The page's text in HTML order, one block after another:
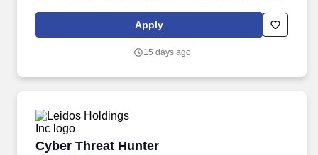
issues. The company's comprehensive, open, and native
cybersecurity platform helps organizations confronted by today's
resilience of their operations.
Apply
15 days ago
Cyber Threat Hunter
Cyber Threat Hunter